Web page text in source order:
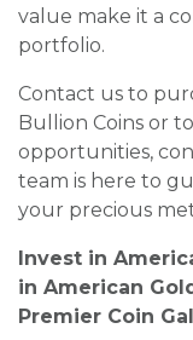
value make it a
portfolio.
Contact us to
Bullion Coins or
opportunities,
team is here to
your precious
Invest in
in American
Premier Coin